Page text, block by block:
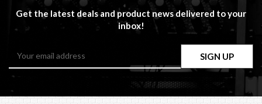
Get the latest deals and product news delivered to your
inbox!